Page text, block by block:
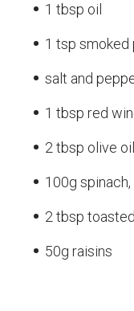
1 tbsp oil
1 tsp smoked
salt and
1 tbsp red
2 tbsp olive oil
100g
2 tbsp
50g raisins